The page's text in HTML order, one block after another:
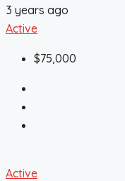
3 years ago
Active
$75,000
Active